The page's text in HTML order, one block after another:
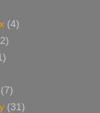
(4)
(7)
(31)